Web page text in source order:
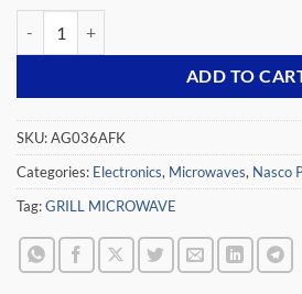
ADD TO
SKU:AG036AFK
Categories: Electronics, Microwaves, Nasco
Tag:GRILL MICROWAVE